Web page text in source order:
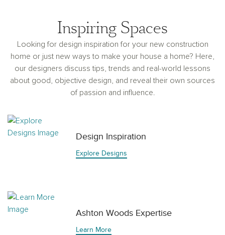
Inspiring Spaces
Looking for design inspiration for your new construction
home or just new ways to make your house a home? Here,
our designers discuss tips, trends and real-world lessons
about good, objective design, and reveal their own sources
of passion and influence.
Design Inspiration
Explore Designs
Ashton Woods Expertise
Learn More